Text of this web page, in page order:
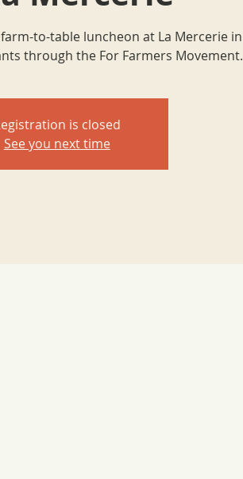
to-table luncheon at La Mercerie in
through the For Farmers Movement.
is closed
See you next time